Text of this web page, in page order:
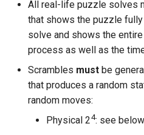
All real-life puzzle solves
that shows the puzzle
solve and shows the
process as well as the
Scrambles must be
that produces a random
random moves:
Physical 24: see below